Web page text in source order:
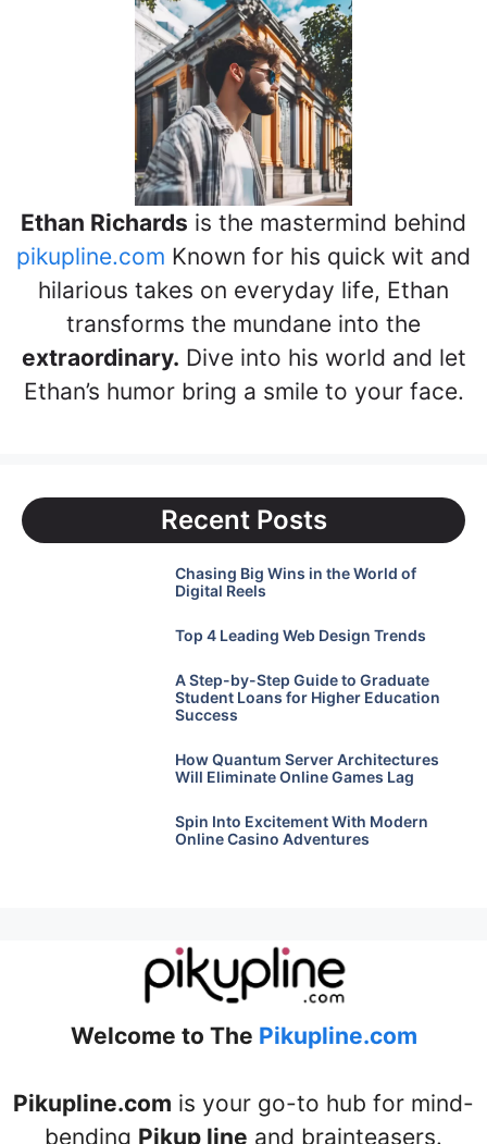
Ethan Richards is the mastermind behind
pikupline.com Known for his quick wit and
hilarious takes on everyday life, Ethan
transforms the mundane into the
extraordinary. Dive into his world and let
Ethan’s humor bring a smile to your face.
Recent Posts
Chasing Big Wins in the World of
Digital Reels
Top 4 Leading Web Design Trends
A Step-by-Step Guide to Graduate
Student Loans for Higher Education
Success
How Quantum Server Architectures
Will Eliminate Online Games Lag
Spin Into Excitement With Modern
Online Casino Adventures
Welcome to The Pikupline.com
Pikupline.com is your go-to hub for mind-
bending Pikup line and brainteasers.